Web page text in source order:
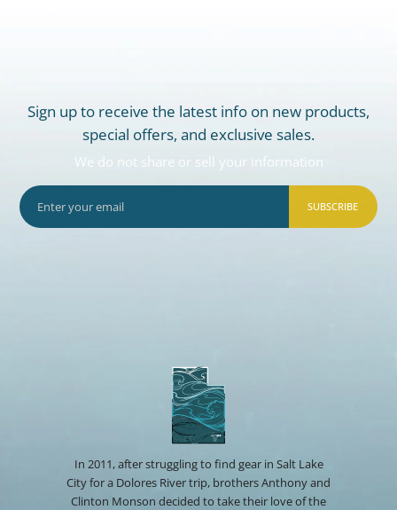
Sign up to receive the latest info on new products,
special offers, and exclusive sales.
We do not share or sell your information
SUBSCRIBE
In 2011, after struggling to find gear in Salt Lake
City for a Dolores River trip, brothers Anthony and
Clinton Monson decided to take their love of the